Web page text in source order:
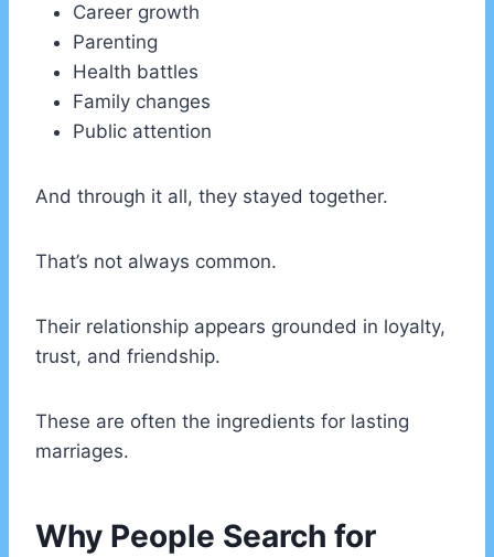
Career growth
Parenting
Health battles
Family changes
Public attention
And through it all, they stayed together.
That’s not always common.
Their relationship appears grounded in loyalty,
trust, and friendship.
These are often the ingredients for lasting
marriages.
Why People Search for